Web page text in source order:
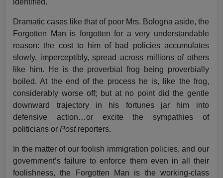
identified.
Dramatic cases like that of poor Mrs. Bologna aside, the
Forgotten Man is forgotten for a very understandable
reason: the cost to him of bad policies accumulates
slowly, imperceptibly, spread across millions of others
like him. He is the proverbial frog being proverbially
boiled. At the end of the process he is, like the frog,
considerably worse off; but at no point did the gentle
downward trajectory in his fortunes jar him into
defensive action…or excite the sympathies of
politicians orPostreporters.
In the matter of our foolish immigration policies, and our
government’s failure to enforce them even in all their
foolishness, the Forgotten Man is the working-class